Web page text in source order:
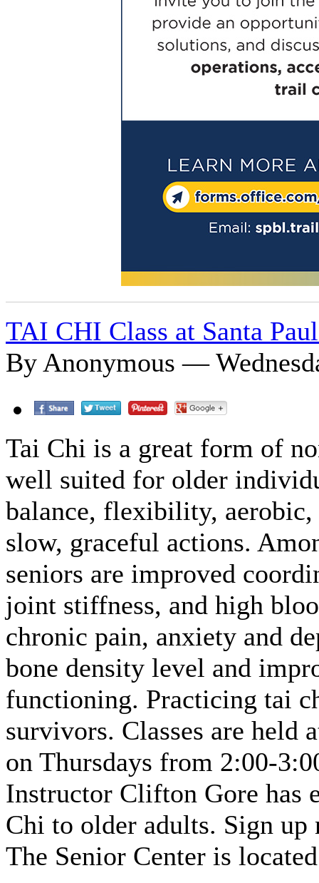
TAI CHI Class at Santa
By Anonymous —
Tai Chi is a great form of
well suited for older
balance, flexibility, aerobic,
slow, graceful actions.
seniors are improved
joint stiffness, and high
chronic pain, anxiety and
bone density level and
functioning. Practicing tai
survivors. Classes are held
on Thursdays from 2:00-
Instructor Clifton Gore has
Chi to older adults. Sign
The Senior Center is